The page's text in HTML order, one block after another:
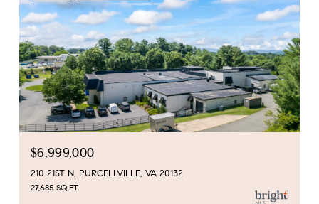
$6,999,000
210 21ST N, PURCELLVILLE, VA 20132
27,685 SQ.FT.